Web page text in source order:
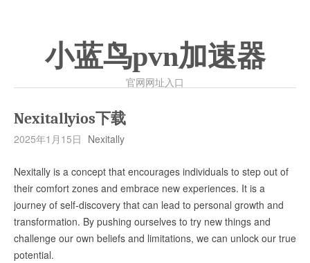
小蓝鸟pvn加速器
官网网址入口
Nexitallyios下载
2025年1月15日 Nexitally
Nexitally is a concept that encourages individuals to step out of
their comfort zones and embrace new experiences. It is a
journey of self-discovery that can lead to personal growth and
transformation. By pushing ourselves to try new things and
challenge our own beliefs and limitations, we can unlock our true
potential.